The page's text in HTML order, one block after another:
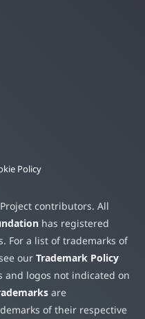
Policy
contributors. All
has registered
For a list of trademarks of
our Trademark Policy
and logos not indicated on
are
of their respective